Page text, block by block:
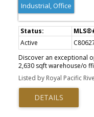
Industrial, Office
Active
Discover an exceptional
2,630 sqft warehouse/o
Gateway Development,
PC Urban. Unit features
HVAC on the second
volt), heavy floor load
lbs/sf on second floor) ,
Listed by Royal Pacific